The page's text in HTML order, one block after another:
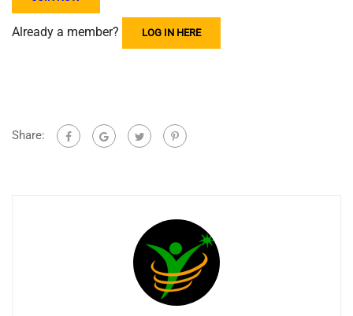
Already a member? LOG IN HERE
Share: